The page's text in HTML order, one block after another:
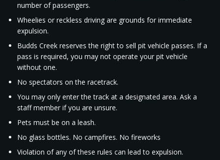
number of passengers.
Wheelies or reckless driving are grounds for immediate
expulsion.
Budds Creek reserves the right to sell pit vehicle passes. If a
pass is required, you may not operate your pit vehicle
without one.
No spectators on the racetrack.
You may only enter the track at a designated area. Ask a
staff member if you are unsure.
Pets must be on a leash.
No glass bottles. No campfires. No fireworks
Violation of any of these rules can lead to expulsion.​